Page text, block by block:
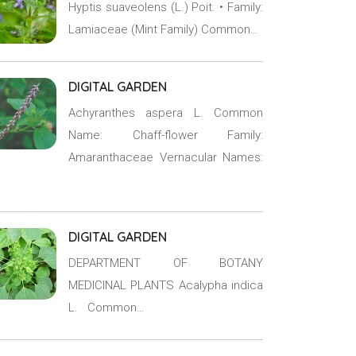
Hyptis suaveolens (L.) Poit. • Family:
Lamiaceae (Mint Family) Common…
DIGITAL GARDEN
Achyranthes aspera L. Common
Name: Chaff-flower Family:
Amaranthaceae Vernacular Names:
DIGITAL GARDEN
DEPARTMENT OF BOTANY
MEDICINAL PLANTS Acalypha indica
L. Common…